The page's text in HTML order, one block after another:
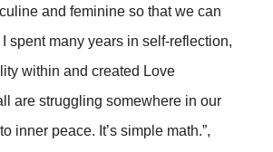
and feminine so that we can
spent many years in self-reflection,
within and created Love
are struggling somewhere in our
inner peace. It’s simple math.”,